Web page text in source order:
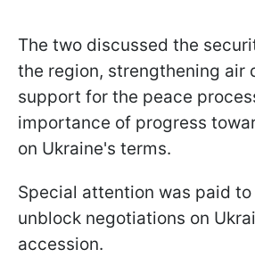
The two discussed the
the region, strengthening air
support for the peace
importance of progress
on Ukraine's terms.
Special attention was paid
unblock negotiations on
accession.